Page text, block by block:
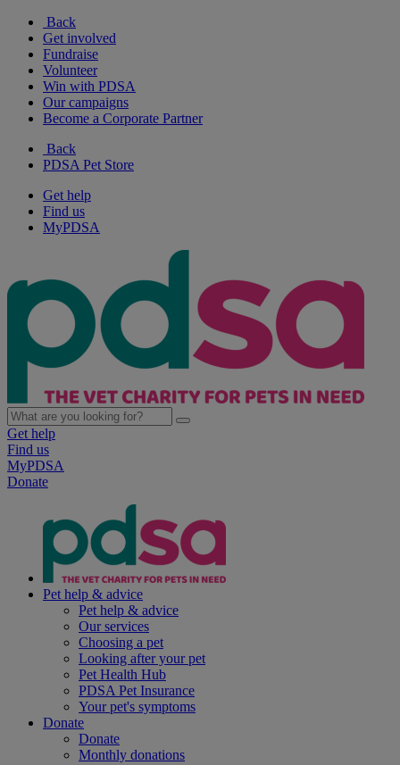
Back
Get involved
Fundraise
Volunteer
Win with PDSA
Our campaigns
Become a Corporate Partner
Back
PDSA Pet Store
Get help
Find us
MyPDSA
Get help
Find us
MyPDSA
Donate
Pet help & advice
Pet help & advice
Our services
Choosing a pet
Looking after your pet
Pet Health Hub
PDSA Pet Insurance
Your pet's symptoms
Donate
Donate
Monthly donations